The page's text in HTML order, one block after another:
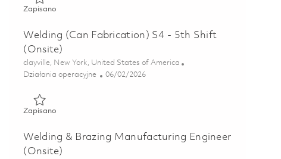
Zapisano
Welding (Can Fabrication) S4 - 5th Shift
(Onsite)
Lokalizacja
clayville, New York, United States of America
Kategoria
Działania operacyjne Posted Date
06/02/2026
Zapisano
Welding & Brazing Manufacturing Engineer
(Onsite)